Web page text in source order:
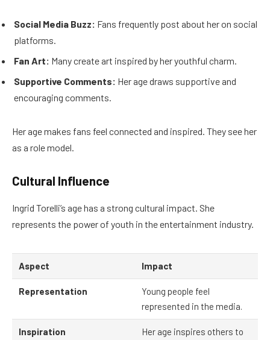
Social Media Buzz: Fans frequently post about her on social
platforms.
Fan Art: Many create art inspired by her youthful charm.
Supportive Comments: Her age draws supportive and
encouraging comments.
Her age makes fans feel connected and inspired. They see her
as a role model.
Cultural Influence
Ingrid Torelli’s age has a strong cultural impact. She
represents the power of youth in the entertainment industry.
Aspect Impact
Representation
Young people feel
represented in the media.
Inspiration
Her age inspires others to